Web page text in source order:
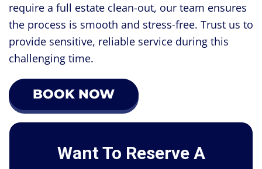
require a full estate clean-out, our team ensures
the process is smooth and stress-free. Trust us to
provide sensitive, reliable service during this
challenging time.
BOOK NOW